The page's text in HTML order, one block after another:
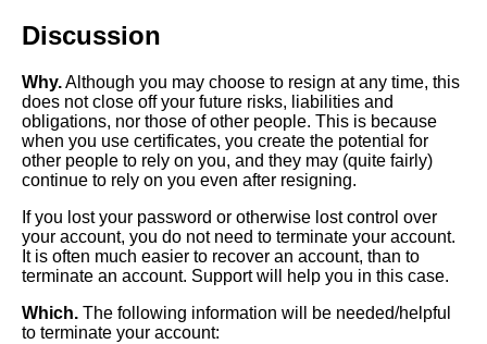
Discussion
Why.Although you may choose to resign at any time, this
does not close off your future risks, liabilities and
obligations, nor those of other people. This is because
when you use certificates, you create the potential for
other people to rely on you, and they may (quite fairly)
continue to rely on you even after resigning.
If you lost your password or otherwise lost control over
your account, you do not need to terminate your account.
It is often much easier to recover an account, than to
terminate an account. Support will help you in this case.
Which. The following information will be needed/helpful
to terminate your account: